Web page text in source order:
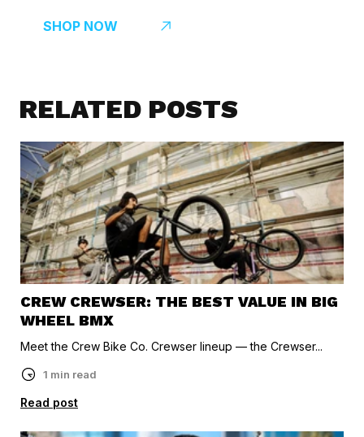
SHOP NOW
RELATED POSTS
CREW CREWSER: THE BEST VALUE IN BIG
WHEEL BMX
Meet the Crew Bike Co. Crewser lineup — the Crewser...
1 min read
Read post